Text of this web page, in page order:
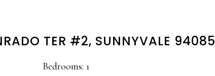
TER #2, SUNNYVALE 94085
Bedrooms: 1